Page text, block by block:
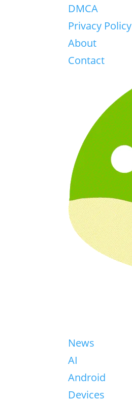
DMCA
Privacy Policy
About
Contact
News
AI
Android
Devices